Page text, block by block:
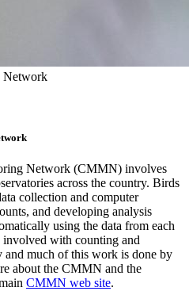
Network
Network (CMMN) involves
across the country. Birds
collection and computer
and developing analysis
using the data from each
involved with counting and
and much of this work is done by
about the CMMN and the
CMMN web site.